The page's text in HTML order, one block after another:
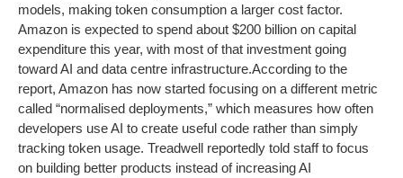
models, making token consumption a larger cost factor.
Amazon is expected to spend about $200 billion on capital
expenditure this year, with most of that investment going
toward AI and data centre infrastructure.According to the
report, Amazon has now started focusing on a different metric
called “normalised deployments,” which measures how often
developers use AI to create useful code rather than simply
tracking token usage. Treadwell reportedly told staff to focus
on building better products instead of increasing AI